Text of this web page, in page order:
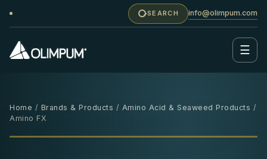
SEARCH info@olimpum.com
☰
Home / Brands & Products / Amino Acid & Seaweed Products /
Amino FX
‹ ›
1 L